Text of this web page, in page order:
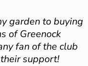
garden to buying
of Greenock
fan of the club
support!